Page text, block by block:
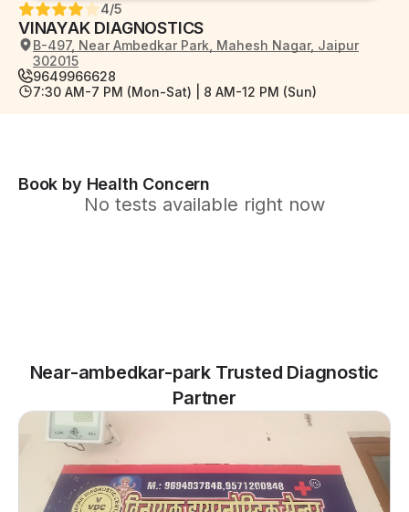
VINAYAK DIAGNOSTICS
4/5
B-497, Near Ambedkar Park, Mahesh Nagar, Jaipur
302015
9649966628
7:30 AM-7 PM (Mon-Sat) | 8 AM-12 PM (Sun)
Book by Health Concern
No tests available right now
Near-ambedkar-park Trusted Diagnostic
Partner